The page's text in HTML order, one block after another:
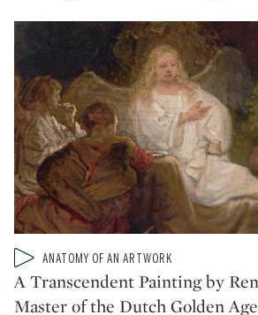
Type: video
CATEGORY:ANATOMY OF AN ARTWORK
A Transcendent Painting by
Master of the Dutch Golden Age